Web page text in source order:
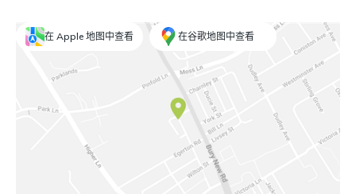
在 Apple 地图中查看 在谷歌地图中查看